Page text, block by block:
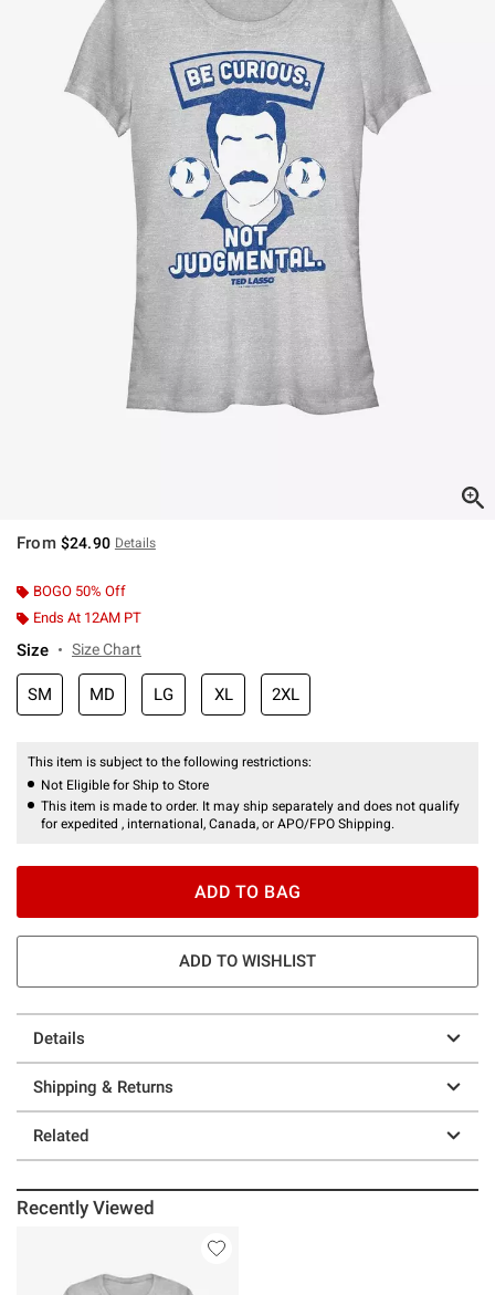
From $24.90 Details
BOGO 50% Off
Ends At 12AM PT
Size Size Chart
SM MD LG XL 2XL
This item is subject to the following restrictions:
Not Eligible for Ship to Store
This item is made to order. It may ship separately and does not qualify
for expedited , international, Canada, or APO/FPO Shipping.
ADD TO BAG
ADD TO WISHLIST
Details
Shipping & Returns
Related
Recently Viewed